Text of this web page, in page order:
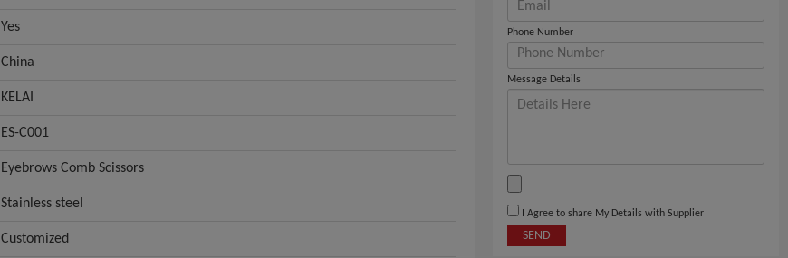
Yes
China
KELAI
ES-C001
Eyebrows Comb Scissors
Stainless steel
Customized
Phone Number
Message Details
I Agree to share My Details with Supplier
SEND